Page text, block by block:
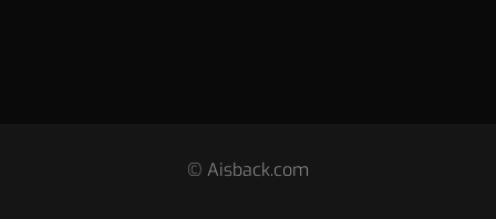
© Aisback.com